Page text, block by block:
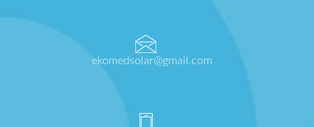
ekomedsolar@gmail.com